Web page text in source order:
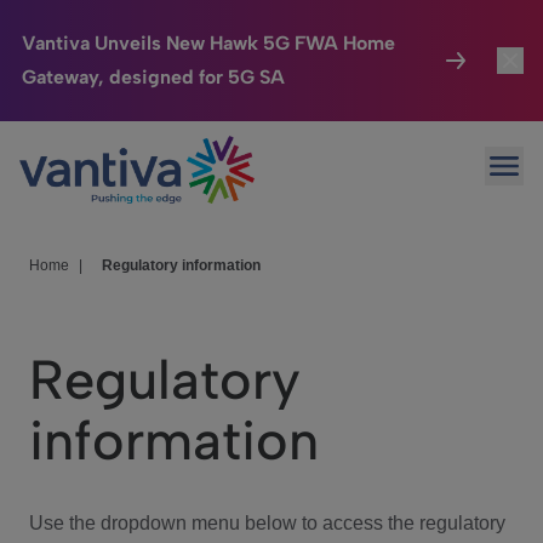
Vantiva Unveils New Hawk 5G FWA Home
Gateway, designed for 5G SA
Passer au contenu principal
Connected Home
HomeSight
We Care
Investor Center
Home Regulatory information
Regulatory
information
Use the dropdown menu below to access the regulatory